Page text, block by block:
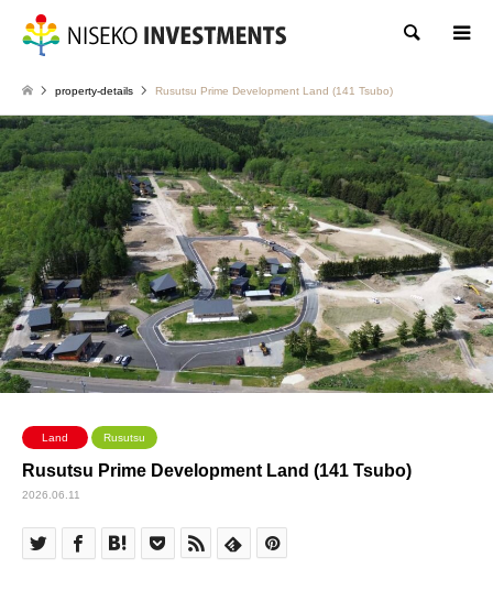
Search
property-details Rusutsu Prime Development Land (141 Tsubo)
Land Rusutsu
Rusutsu Prime Development Land (141 Tsubo)
2026.06.11